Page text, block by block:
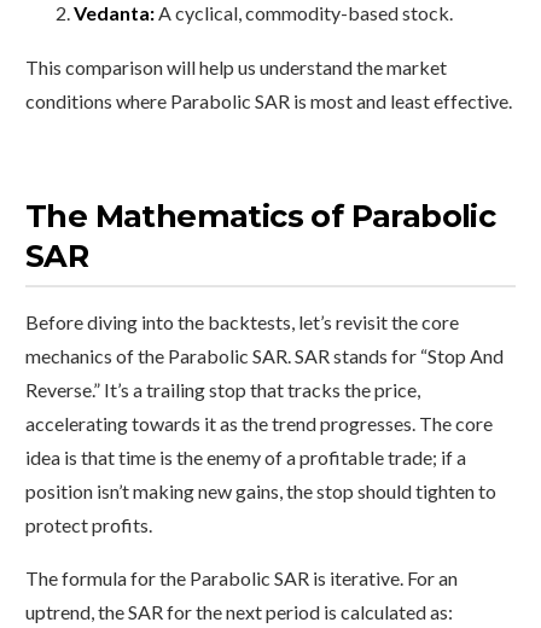
Vedanta:A cyclical, commodity-based stock.
This comparison will help us understand the market
conditions where Parabolic SAR is most and least effective.
The Mathematics of Parabolic
SAR
Before diving into the backtests, let’s revisit the core
mechanics of the Parabolic SAR. SAR stands for “Stop And
Reverse.” It’s a trailing stop that tracks the price,
accelerating towards it as the trend progresses. The core
idea is that time is the enemy of a profitable trade; if a
position isn’t making new gains, the stop should tighten to
protect profits.
The formula for the Parabolic SAR is iterative. For an
uptrend, the SAR for the next period is calculated as: